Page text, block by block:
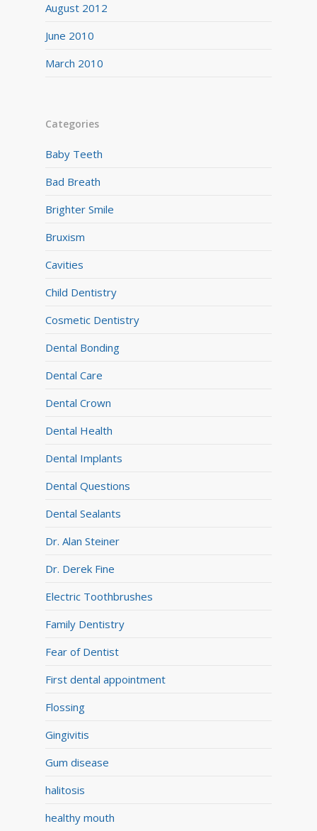
August 2012
June 2010
March 2010
Categories
Baby Teeth
Bad Breath
Brighter Smile
Bruxism
Cavities
Child Dentistry
Cosmetic Dentistry
Dental Bonding
Dental Care
Dental Crown
Dental Health
Dental Implants
Dental Questions
Dental Sealants
Dr. Alan Steiner
Dr. Derek Fine
Electric Toothbrushes
Family Dentistry
Fear of Dentist
First dental appointment
Flossing
Gingivitis
Gum disease
halitosis
healthy mouth